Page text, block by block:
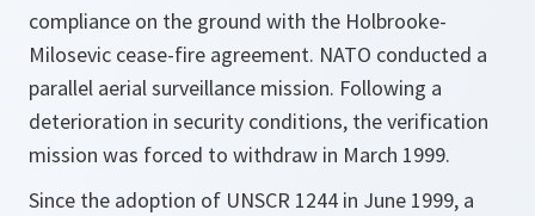
compliance on the ground with the Holbrooke-
Milosevic cease-fire agreement. NATO conducted a
parallel aerial surveillance mission. Following a
deterioration in security conditions, the verification
mission was forced to withdraw in March 1999.
Since the adoption of UNSCR 1244 in June 1999, a